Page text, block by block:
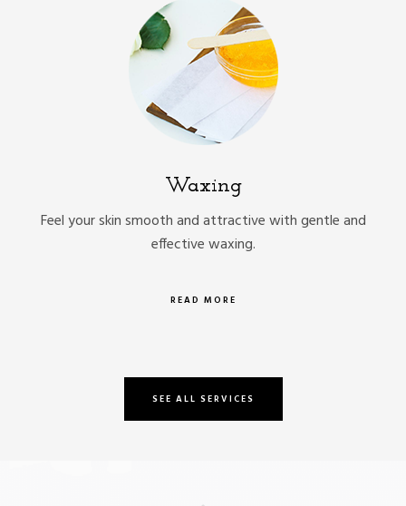
Waxing
Feel your skin smooth and attractive with gentle and
effective waxing.
READ MORE
SEE ALL SERVICES